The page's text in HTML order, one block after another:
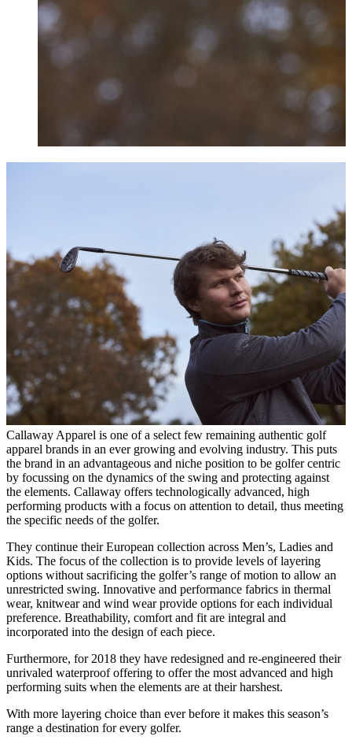
Callaway Apparel is one of a select few remaining authentic golf
apparel brands in an ever growing and evolving industry. This puts
the brand in an advantageous and niche position to be golfer centric
by focussing on the dynamics of the swing and protecting against
the elements. Callaway offers technologically advanced, high
performing products with a focus on attention to detail, thus meeting
the specific needs of the golfer.
They continue their European collection across Men’s, Ladies and
Kids. The focus of the collection is to provide levels of layering
options without sacrificing the golfer’s range of motion to allow an
unrestricted swing. Innovative and performance fabrics in thermal
wear, knitwear and wind wear provide options for each individual
preference. Breathability, comfort and fit are integral and
incorporated into the design of each piece.
Furthermore, for 2018 they have redesigned and re-engineered their
unrivaled waterproof offering to offer the most advanced and high
performing suits when the elements are at their harshest.
With more layering choice than ever before it makes this season’s
range a destination for every golfer.